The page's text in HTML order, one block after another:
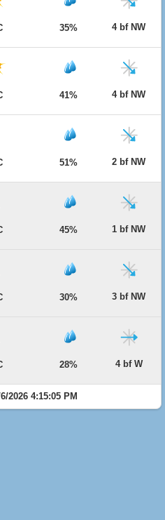
35% 4 bf NW
41% 4 bf NW
51% 2 bf NW
45% 1 bf NW
30% 3 bf NW
28% 4 bf W
2026 4:15:05 PM